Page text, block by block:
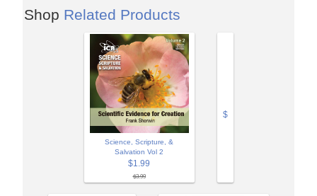
Shop Related Products
Science, Scripture, &
Salvation Vol 2
$1.99
$3.99
$